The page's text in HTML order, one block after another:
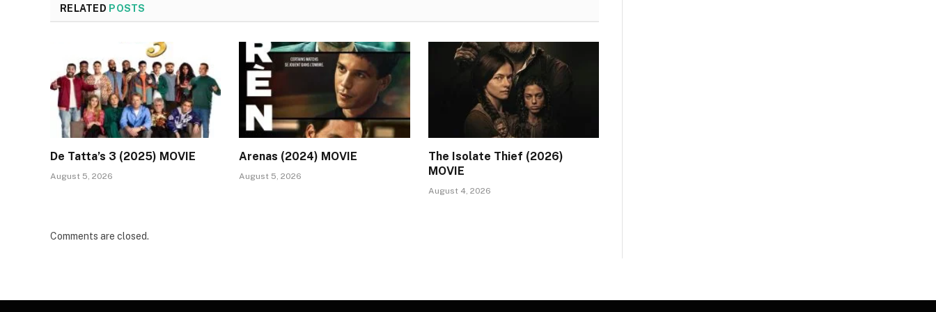
RELATED POSTS
De Tatta’s 3 (2025) MOVIE
August 5, 2026
Arenas (2024) MOVIE
August 5, 2026
The Isolate Thief (2026)
MOVIE
August 4, 2026
Comments are closed.